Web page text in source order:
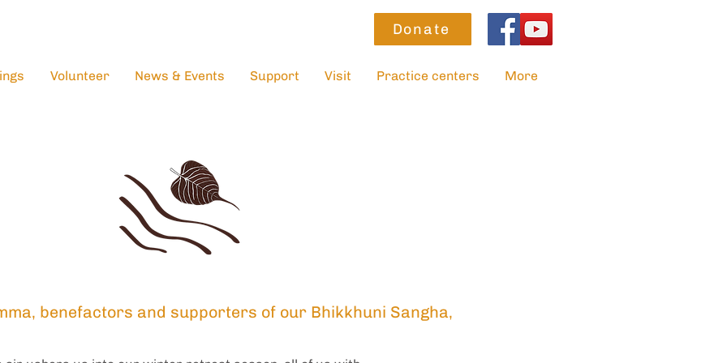
Donate
Volunteer News & Events Support Visit Practice centers More
benefactors and supporters of our Bhikkhuni Sangha,